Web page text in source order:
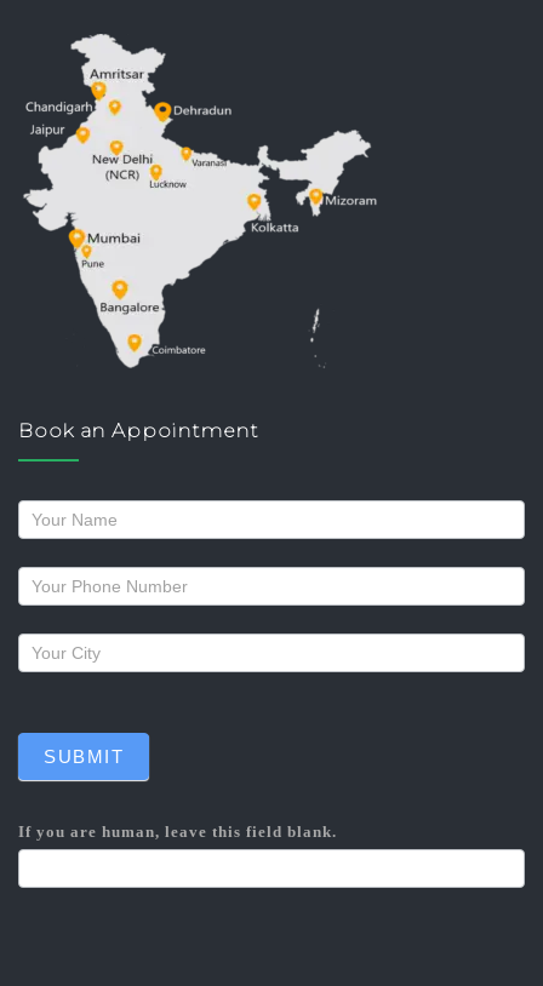
Book an Appointment
Request
a
callback
SUBMIT
If you are human, leave this field blank.